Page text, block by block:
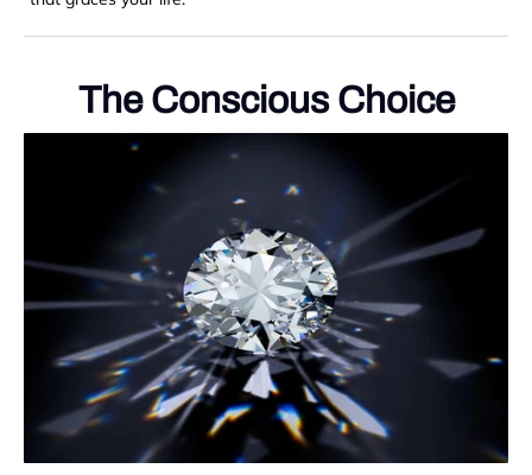
The Conscious Choice